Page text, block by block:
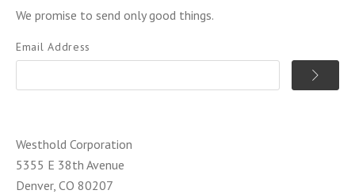
We promise to send only good things.
Email Address
Westhold Corporation
5355 E 38th Avenue
Denver, CO 80207